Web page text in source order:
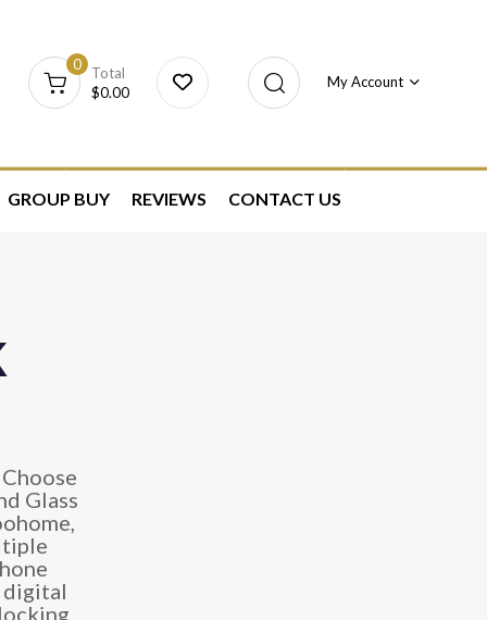
$0.00
Total
0
My Account
GROUP BUY REVIEWS CONTACT US
Glass
digital